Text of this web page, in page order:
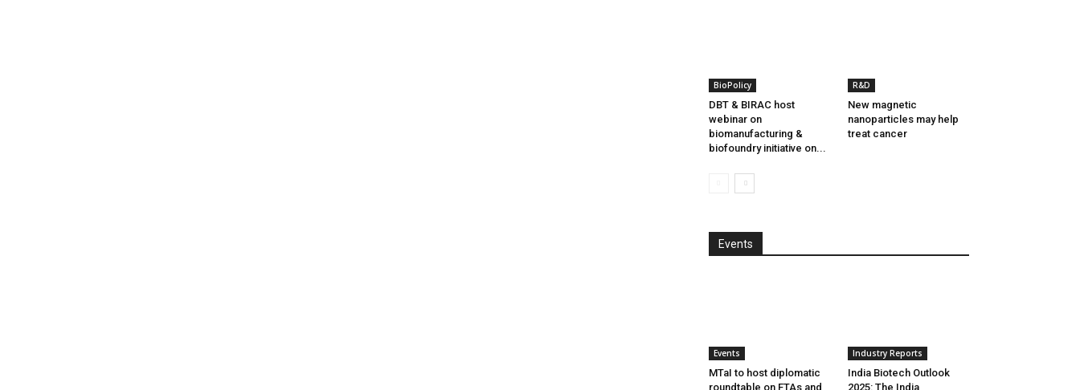
BioPolicy
DBT & BIRAC host
webinar on
biomanufacturing &
biofoundry initiative on...
R&D
New magnetic
nanoparticles may help
treat cancer
Events
Events
MTaI to host diplomatic
roundtable on FTAs and
Industry Reports
India Biotech Outlook
2025: The India